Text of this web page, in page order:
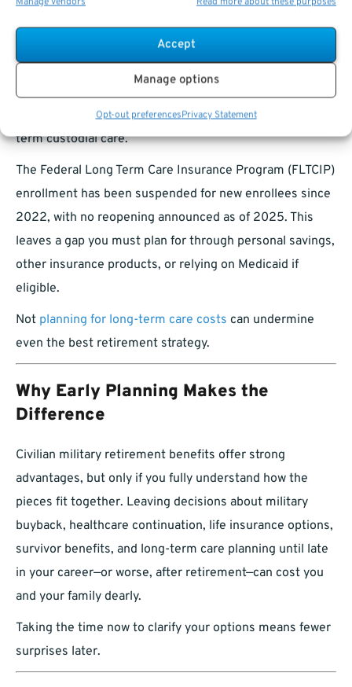
Accept
Manage options
Opt-out preferencesPrivacy Statement
Social Security Disability Insurance (SSDI) applications.
Long-Term Care Insurance: A Critical
Gap to Plan For
While FEHB covers health care, it does not cover long-
term custodial care.
The Federal Long Term Care Insurance Program (FLTCIP)
enrollment has been suspended for new enrollees since
2022, with no reopening announced as of 2025. This
leaves a gap you must plan for through personal savings,
other insurance products, or relying on Medicaid if
eligible.
Not planning for long-term care costs can undermine
even the best retirement strategy.
Why Early Planning Makes the
Difference
Civilian military retirement benefits offer strong
advantages, but only if you fully understand how the
pieces fit together. Leaving decisions about military
buyback, healthcare continuation, life insurance options,
survivor benefits, and long-term care planning until late
in your career—or worse, after retirement—can cost you
and your family dearly.
Taking the time now to clarify your options means fewer
surprises later.